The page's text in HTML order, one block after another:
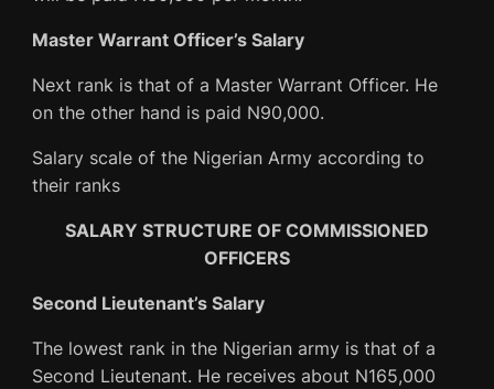
Master Warrant Officer’s Salary
Next rank is that of a Master Warrant Officer. He
on the other hand is paid N90,000.
Salary scale of the Nigerian Army according to
their ranks
SALARY STRUCTURE OF COMMISSIONED
OFFICERS
Second Lieutenant’s Salary
The lowest rank in the Nigerian army is that of a
Second Lieutenant. He receives about N165,000